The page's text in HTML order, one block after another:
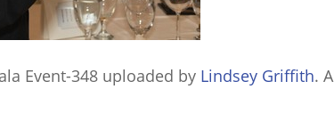
Event-348uploaded by Lindsey Griffith.